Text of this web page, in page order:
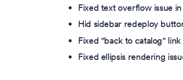
Fixed text overflow issue
Hid sidebar redeploy
Fixed "back to catalog" link
Fixed ellipsis rendering